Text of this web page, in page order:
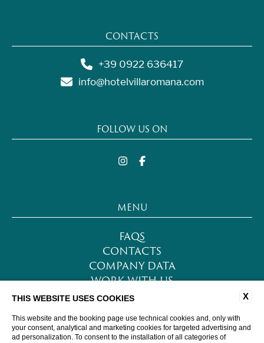
CONTACTS
+39 0922 636417
info@hotelvillaromana.com
FOLLOW US ON
MENU
FAQS
CONTACTS
COMPANY DATA
WORK WITH US
PRIVACY POLICY
ACCESSIBILITY
X
THIS WEBSITE USES COOKIES
This website and the booking page use technical cookies and, only with
your consent, analytical and marketing cookies for targeted advertising and
ad personalization. To consent to the installation of all categories of